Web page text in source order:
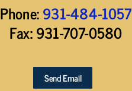
Phone:931-484-1057
Fax: 931-707-0580
Send Email